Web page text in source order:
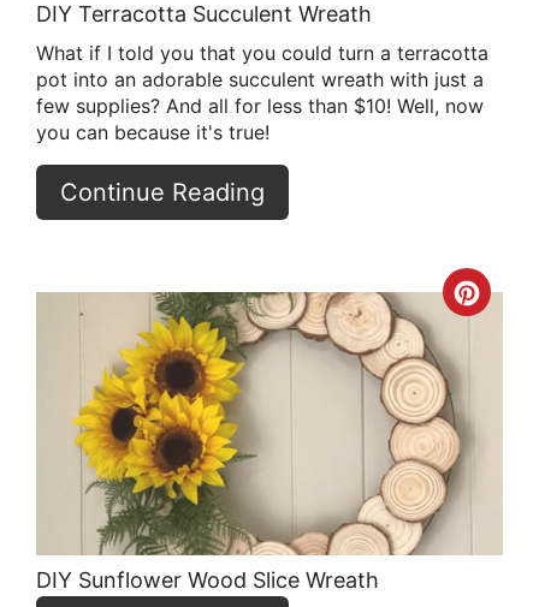
DIY Terracotta Succulent Wreath
What if I told you that you could turn a terracotta
pot into an adorable succulent wreath with just a
few supplies? And all for less than $10! Well, now
you can because it's true!
Continue Reading
DIY Sunflower Wood Slice Wreath